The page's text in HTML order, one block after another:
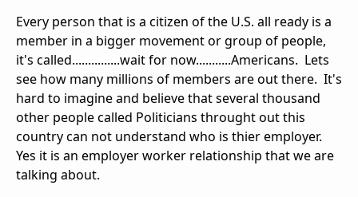
Every person that is a citizen of the U.S. all ready is a
member in a bigger movement or group of people,
it's called...............wait for now...........Americans. Lets
see how many millions of members are out there. It's
hard to imagine and believe that several thousand
other people called Politicians throught out this
country can not understand who is thier employer.
Yes it is an employer worker relationship that we are
talking about.